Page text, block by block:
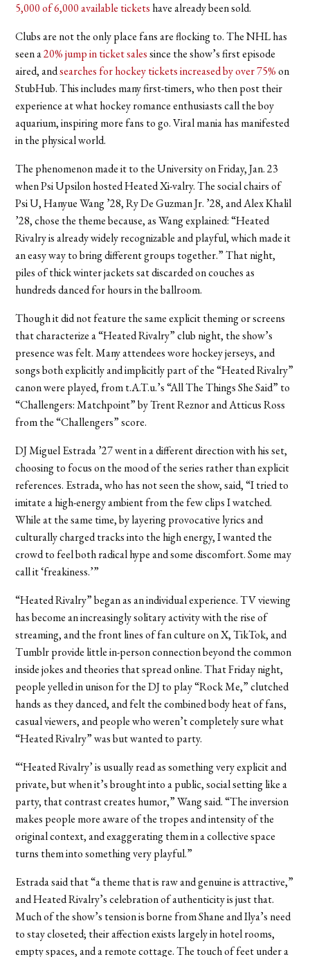
5,000 of 6,000 available tickets have already been sold.
Clubs are not the only place fans are flocking to. The NHL has
seen a20% jump in ticket salessince the show’s first episode
aired, andsearches for hockey tickets increased by over 75%on
StubHub. This includes many first-timers, who then post their
experience at what hockey romance enthusiasts call the boy
aquarium, inspiring more fans to go. Viral mania has manifested
in the physical world.
The phenomenon made it to the University on Friday, Jan. 23
when Psi Upsilon hosted Heated Xi-valry. The social chairs of
Psi U, Hanyue Wang ’28, Ry De Guzman Jr. ’28, and Alex Khalil
’28, chose the theme because, as Wang explained: “Heated
Rivalry is already widely recognizable and playful, which made it
an easy way to bring different groups together.” That night,
piles of thick winter jackets sat discarded on couches as
hundreds danced for hours in the ballroom.
Though it did not feature the same explicit theming or screens
that characterize a “Heated Rivalry” club night, the show’s
presence was felt. Many attendees wore hockey jerseys, and
songs both explicitly and implicitly part of the “Heated Rivalry”
canon were played, from t.A.T.u.’s “All The Things She Said” to
“Challengers: Matchpoint” by Trent Reznor and Atticus Ross
from the “Challengers” score.
DJ Miguel Estrada ’27 went in a different direction with his set,
choosing to focus on the mood of the series rather than explicit
references. Estrada, who has not seen the show, said, “I tried to
imitate a high-energy ambient from the few clips I watched.
While at the same time, by layering provocative lyrics and
culturally charged tracks into the high energy, I wanted the
crowd to feel both radical hype and some discomfort. Some may
call it ‘freakiness.’”
“Heated Rivalry” began as an individual experience. TV viewing
has become an increasingly solitary activity with the rise of
streaming, and the front lines of fan culture on X, TikTok, and
Tumblr provide little in-person connection beyond the common
inside jokes and theories that spread online. That Friday night,
people yelled in unison for the DJ to play “Rock Me,” clutched
hands as they danced, and felt the combined body heat of fans,
casual viewers, and people who weren’t completely sure what
“Heated Rivalry” was but wanted to party.
“‘Heated Rivalry’ is usually read as something very explicit and
private, but when it’s brought into a public, social setting like a
party, that contrast creates humor,” Wang said. “The inversion
makes people more aware of the tropes and intensity of the
original context, and exaggerating them in a collective space
turns them into something very playful.”
Estrada said that “a theme that is raw and genuine is attractive,”
and Heated Rivalry’s celebration of authenticity is just that.
Much of the show’s tension is borne from Shane and Ilya’s need
to stay closeted; their affection exists largely in hotel rooms,
empty spaces, and a remote cottage. The touch of feet under a